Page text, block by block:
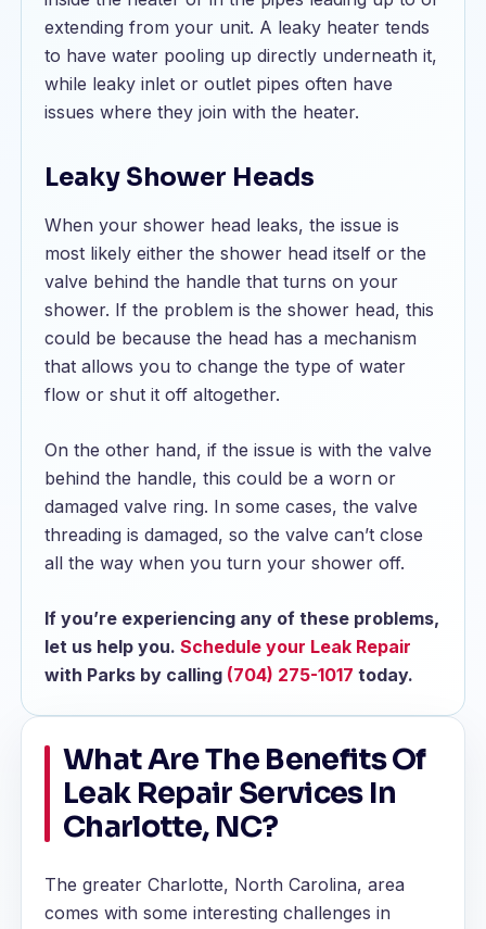
extending from your unit. A leaky heater tends
to have water pooling up directly underneath it,
while leaky inlet or outlet pipes often have
issues where they join with the heater.
Leaky Shower Heads
When your shower head leaks, the issue is
most likely either the shower head itself or the
valve behind the handle that turns on your
shower. If the problem is the shower head, this
could be because the head has a mechanism
that allows you to change the type of water
flow or shut it off altogether.
On the other hand, if the issue is with the valve
behind the handle, this could be a worn or
damaged valve ring. In some cases, the valve
threading is damaged, so the valve can’t close
all the way when you turn your shower off.
If you’re experiencing any of these problems,
let us help you. Schedule your Leak Repair
with Parks by calling (704) 275-1017 today.
What Are The Benefits Of
Leak Repair Services In
Charlotte, NC?
The greater Charlotte, North Carolina, area
comes with some interesting challenges in